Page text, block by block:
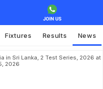
Fixtures Results News
in Sri Lanka, 2 Test Series, 2026 at
2026